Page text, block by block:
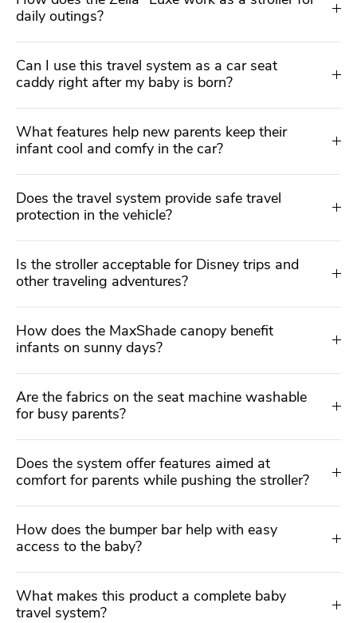
daily outings?
Can I use this travel system as a car seat
caddy right after my baby is born?
What features help new parents keep their
infant cool and comfy in the car?
Does the travel system provide safe travel
protection in the vehicle?
Is the stroller acceptable for Disney trips and
other traveling adventures?
How does the MaxShade canopy benefit
infants on sunny days?
Are the fabrics on the seat machine washable
for busy parents?
Does the system offer features aimed at
comfort for parents while pushing the stroller?
How does the bumper bar help with easy
access to the baby?
What makes this product a complete baby
travel system?